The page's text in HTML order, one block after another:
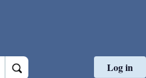
Log in